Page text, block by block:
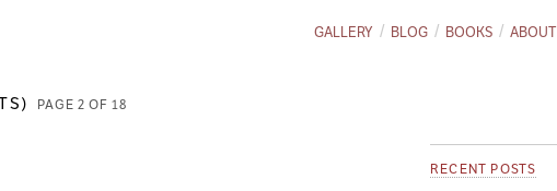
GALLERY BLOG BOOKS ABOUT
PAGE 2 OF 18
RECENT POSTS